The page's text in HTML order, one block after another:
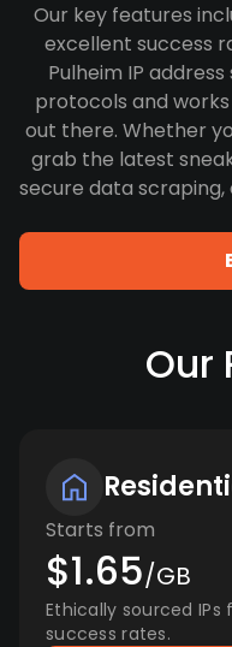
Our key features
excellent success
Pulheim IP address
protocols and
out there. Whether
grab the latest
secure data
Our
Starts from
$1.65/GB
Ethically sourced
success rates.